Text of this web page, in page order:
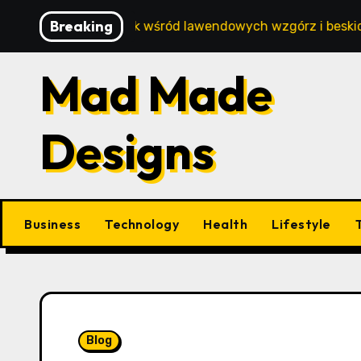
content
Breaking
wypoczynek wśród lawendowych wzgórz i
Mad Made
Designs
Business Technology Health Lifestyle
Blog